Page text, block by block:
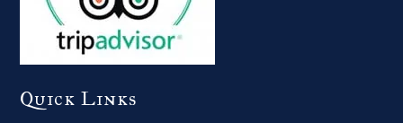
Quick Links